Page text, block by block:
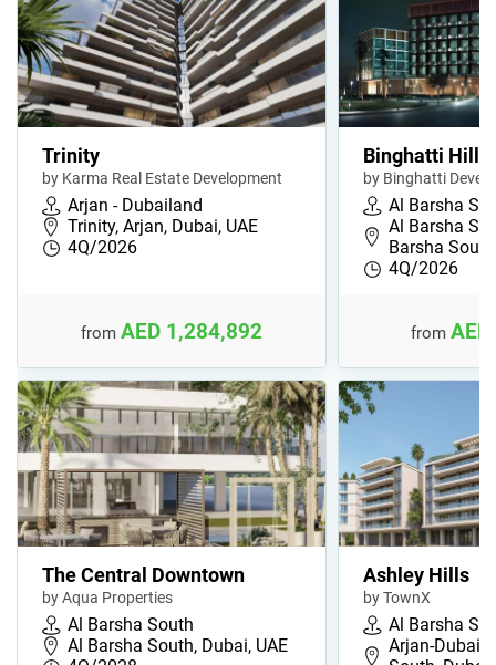
Trinity
by Karma Real Estate Development
Arjan - Dubailand
Trinity, Arjan, Dubai, UAE
4Q/2026
from AED 1,284,892
Binghatti
by Binghatti
Al Barsha
Al Barsha
Barsha
4Q/2026
from
The Central Downtown
by Aqua Properties
Al Barsha South
Al Barsha South, Dubai, UAE
Ashley Hills
by TownX
Al Barsha
Arjan-